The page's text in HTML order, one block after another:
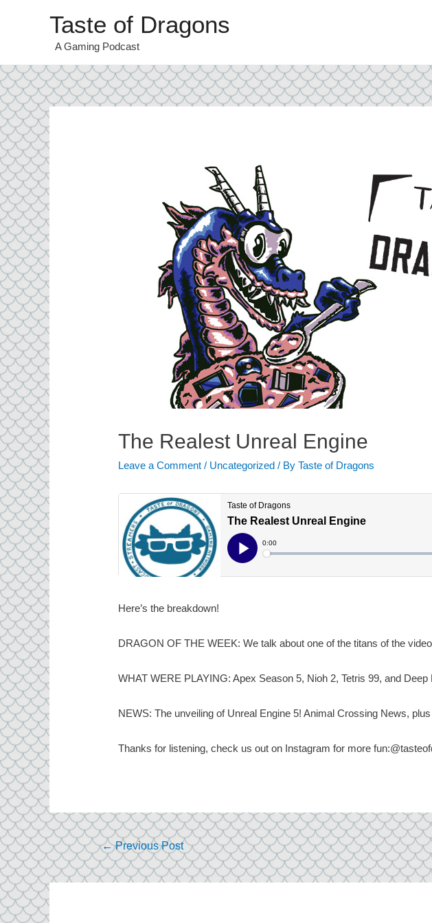
Taste of Dragons
A Gaming Podcast
The Realest Unreal Engine
Leave a Comment / Uncategorized / ByTaste of Dragons
Here’s the breakdown!
DRAGON OF THE WEEK: We talk about one of the titans of the
WHAT WERE PLAYING: Apex Season 5, Nioh 2, Tetris 99, and
NEWS: The unveiling of Unreal Engine 5! Animal Crossing News,
Thanks for listening, check us out on Instagram for more
Post
navigation
←Previous Post